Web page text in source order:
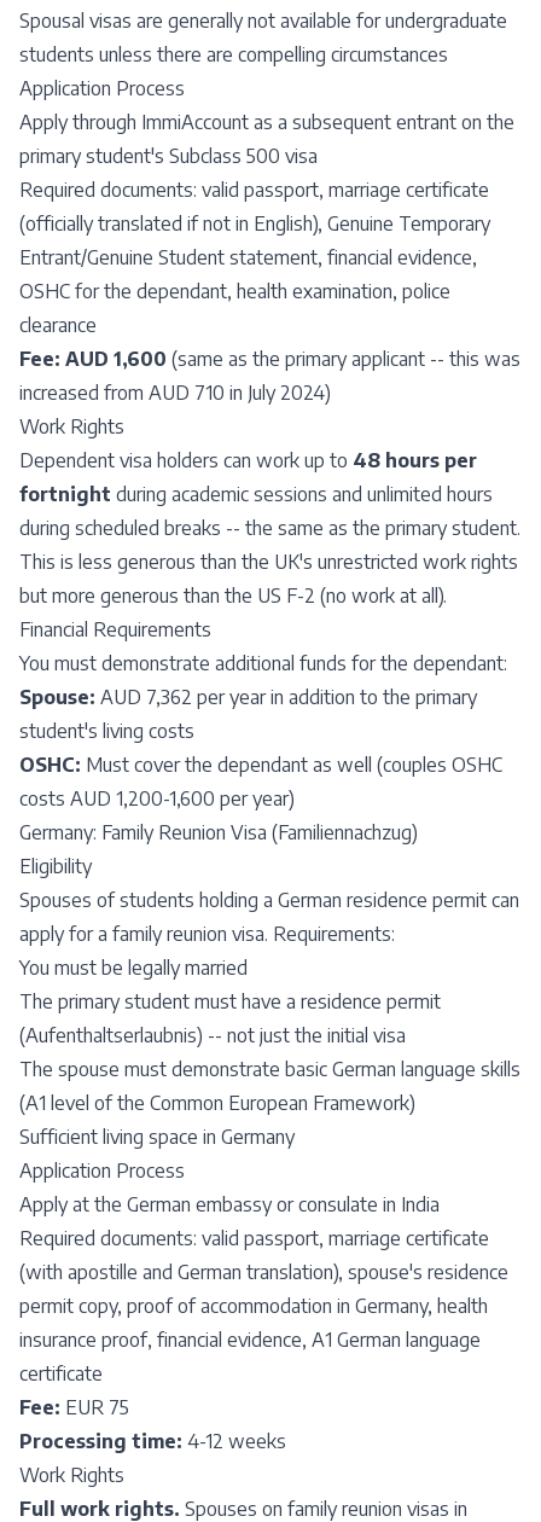
Spousal visas are generally not available for undergraduate
students unless there are compelling circumstances
Application Process
Apply through ImmiAccount as a subsequent entrant on the
primary student's Subclass 500 visa
Required documents: valid passport, marriage certificate
(officially translated if not in English), Genuine Temporary
Entrant/Genuine Student statement, financial evidence,
OSHC for the dependant, health examination, police
clearance
Fee: AUD 1,600 (same as the primary applicant -- this was
increased from AUD 710 in July 2024)
Work Rights
Dependent visa holders can work up to 48 hours per
fortnight during academic sessions and unlimited hours
during scheduled breaks -- the same as the primary student.
This is less generous than the UK's unrestricted work rights
but more generous than the US F-2 (no work at all).
Financial Requirements
You must demonstrate additional funds for the dependant:
Spouse: AUD 7,362 per year in addition to the primary
student's living costs
OSHC: Must cover the dependant as well (couples OSHC
costs AUD 1,200-1,600 per year)
Germany: Family Reunion Visa (Familiennachzug)
Eligibility
Spouses of students holding a German residence permit can
apply for a family reunion visa. Requirements:
You must be legally married
The primary student must have a residence permit
(Aufenthaltserlaubnis) -- not just the initial visa
The spouse must demonstrate basic German language skills
(A1 level of the Common European Framework)
Sufficient living space in Germany
Application Process
Apply at the German embassy or consulate in India
Required documents: valid passport, marriage certificate
(with apostille and German translation), spouse's residence
permit copy, proof of accommodation in Germany, health
insurance proof, financial evidence, A1 German language
certificate
Fee: EUR 75
Processing time: 4-12 weeks
Work Rights
Full work rights. Spouses on family reunion visas in